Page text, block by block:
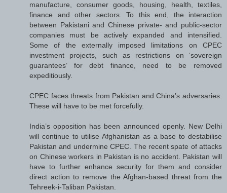
manufacture, consumer goods, housing, health, textiles,
finance and other sectors. To this end, the interaction
between Pakistani and Chinese private- and public-sector
companies must be actively expanded and intensified.
Some of the externally imposed limitations on CPEC
investment projects, such as restrictions on ‘sovereign
guarantees’ for debt finance, need to be removed
expeditiously.
CPEC faces threats from Pakistan and China’s adversaries.
These will have to be met forcefully.
India’s opposition has been announced openly. New Delhi
will continue to utilise Afghanistan as a base to destabilise
Pakistan and undermine CPEC. The recent spate of attacks
on Chinese workers in Pakistan is no accident. Pakistan will
have to further enhance security for them and consider
direct action to remove the Afghan-based threat from the
Tehreek-i-Taliban Pakistan.